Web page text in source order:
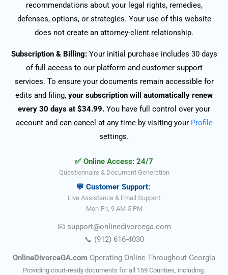
recommendations about your legal rights, remedies,
defenses, options, or strategies. Your use of this website
does not create an attorney-client relationship.
Subscription & Billing:Your initial purchase includes 30 days
of full access to our platform and customer support
services. To ensure your documents remain accessible for
edits and filing, your subscription will automatically renew
every 30 days at $34.99. You have full control over your
account and can cancel at any time by visiting your Profile
settings.
✅ Online Access: 24/7
Questionnaire & Document Generation
💬 Customer Support:
Live Assistance & Email Support
Mon-Fri, 9 AM-5 PM
📧 support@onlinedivorcega.com
📞 (912) 616-4030
OnlineDivorceGA.com Operating Online Throughout Georgia
Providing court-ready documents for all 159 Counties, including: